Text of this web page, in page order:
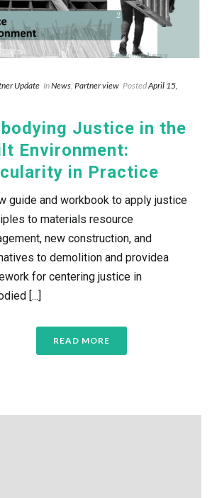
Update InNews Partner view PostedApril 15,
Justice in the
Environment:
in Practice
guide and workbook to apply justice
to materials resource
new construction, and
to demolition and providea
for centering justice in
[...]
READ MORE